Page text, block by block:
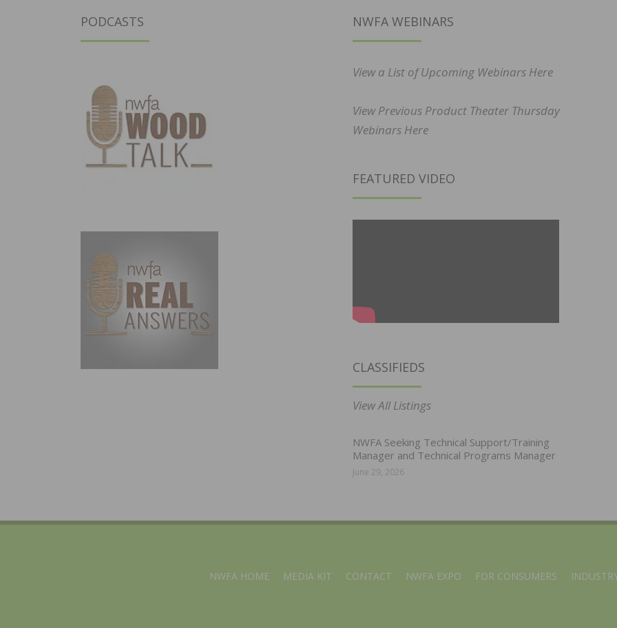
PODCASTS NWFA WEBINARS
View a List of Upcoming Webinars Here
View Previous Product Theater Thursday
Webinars Here
FEATURED VIDEO
CLASSIFIEDS
View All Listings
NWFA Seeking Technical Support/Training
Manager and Technical Programs Manager
June 29, 2026
NWFA HOME MEDIA KIT CONTACT NWFA EXPO FOR CONSUMERS